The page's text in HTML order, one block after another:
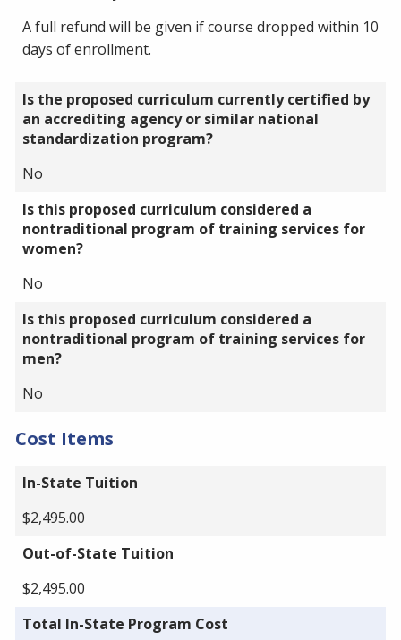
A full refund will be given if course dropped within 10
days of enrollment.
Is the proposed curriculum currently certified by
an accrediting agency or similar national
standardization program?
No
Is this proposed curriculum considered a
nontraditional program of training services for
women?
No
Is this proposed curriculum considered a
nontraditional program of training services for
men?
No
Cost Items
In-State Tuition
$2,495.00
Out-of-State Tuition
$2,495.00
Total In-State Program Cost